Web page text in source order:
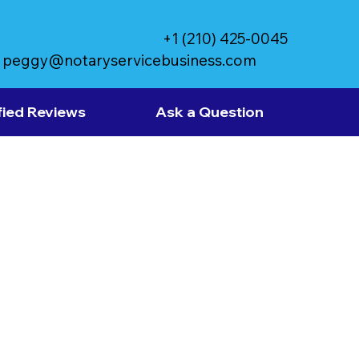
peggy@notaryservicebusiness.com
+1 (210) 425-0045
Reviews Ask a Question